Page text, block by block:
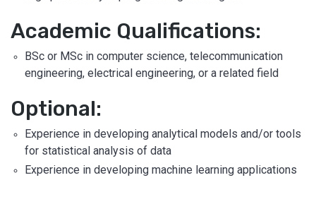
Academic Qualifications:
BSc or MSc in computer science, telecommunication
engineering, electrical engineering, or a related field
Optional:
Experience in developing analytical models and/or tools
for statistical analysis of data
Experience in developing machine learning applications